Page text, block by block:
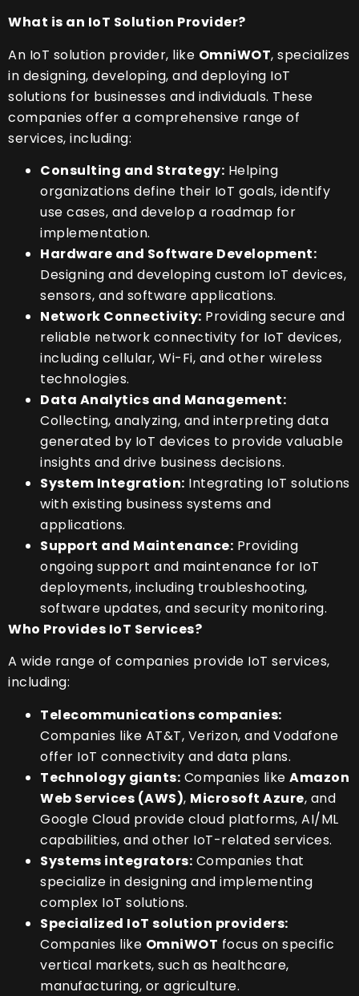
What is an IoT Solution Provider?
An IoT solution provider, like OmniWOT, specializes
in designing, developing, and deploying IoT
solutions for businesses and individuals. These
companies offer a comprehensive range of
services, including:
Consulting and Strategy: Helping
organizations define their IoT goals, identify
use cases, and develop a roadmap for
implementation.
Hardware and Software Development:
Designing and developing custom IoT devices,
sensors, and software applications.
Network Connectivity: Providing secure and
reliable network connectivity for IoT devices,
including cellular, Wi-Fi, and other wireless
technologies.
Data Analytics and Management:
Collecting, analyzing, and interpreting data
generated by IoT devices to provide valuable
insights and drive business decisions.
System Integration: Integrating IoT solutions
with existing business systems and
applications.
Support and Maintenance: Providing
ongoing support and maintenance for IoT
deployments, including troubleshooting,
software updates, and security monitoring.
Who Provides IoT Services?
A wide range of companies provide IoT services,
including:
Telecommunications companies:
Companies like AT&T, Verizon, and Vodafone
offer IoT connectivity and data plans.
Technology giants: Companies like Amazon
Web Services (AWS), Microsoft Azure, and
Google Cloud provide cloud platforms, AI/ML
capabilities, and other IoT-related services.
Systems integrators: Companies that
specialize in designing and implementing
complex IoT solutions.
Specialized IoT solution providers:
Companies like OmniWOT focus on specific
vertical markets, such as healthcare,
manufacturing, or agriculture.